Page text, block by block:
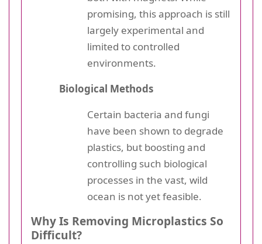
promising, this approach is still
largely experimental and
limited to controlled
environments.
Biological Methods
Certain bacteria and fungi
have been shown to degrade
plastics, but boosting and
controlling such biological
processes in the vast, wild
ocean is not yet feasible.
Why Is Removing Microplastics So
Difficult?